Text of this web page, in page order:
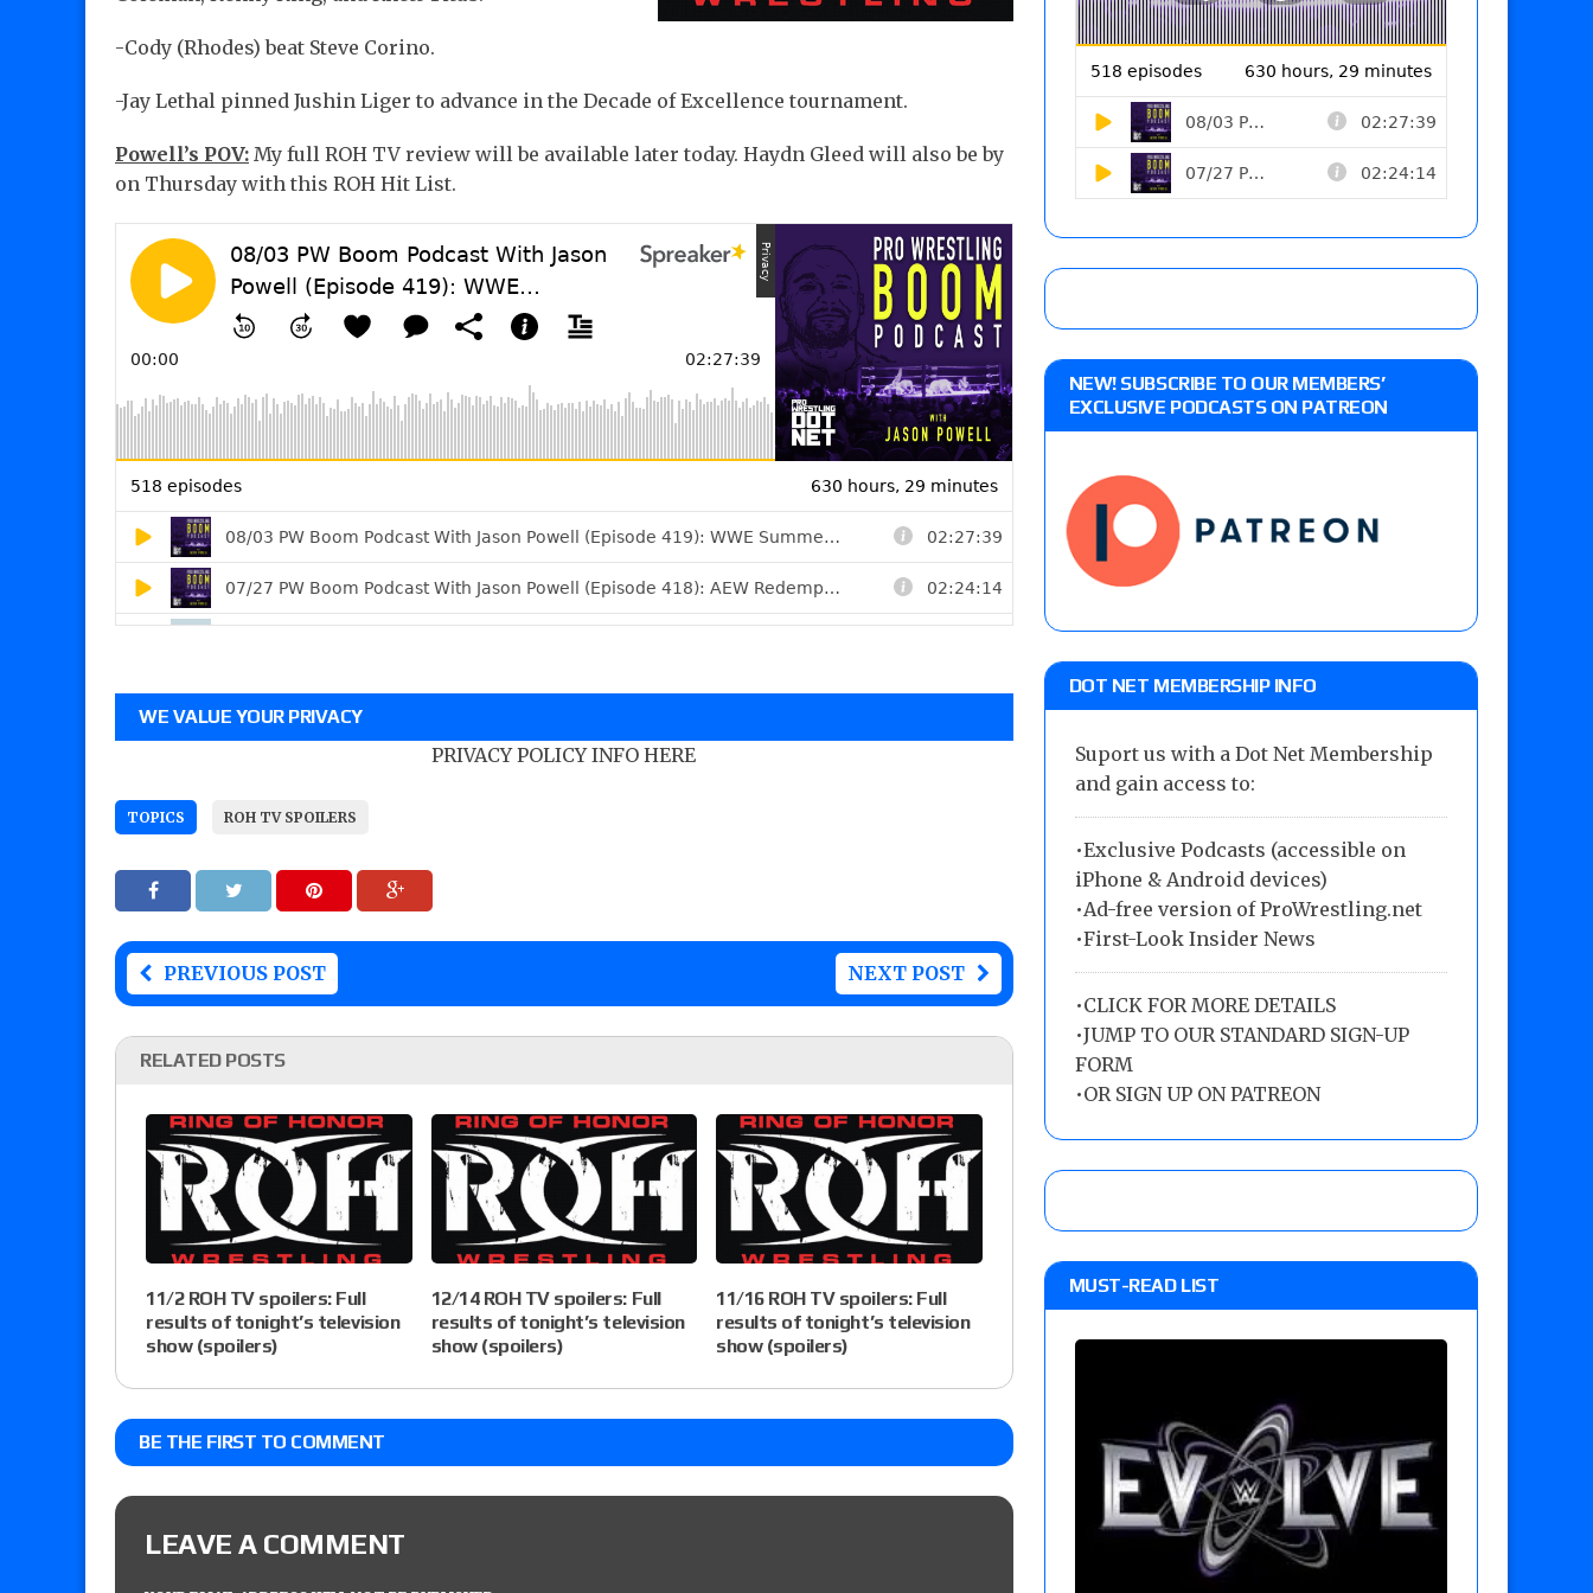
-Cody (Rhodes) beat Steve Corino.
-Jay Lethal pinned Jushin Liger to advance in the Decade of Excellence tournament.
Powell’s POV: My full ROH TV review will be available later today. Haydn Gleed will also be by
on Thursday with this ROH Hit List.
WE VALUE YOUR PRIVACY
PRIVACY POLICY INFO HERE
TOPICS ROH TV SPOILERS
PREVIOUS POST NEXT POST
RELATED POSTS
11/2 ROH TV spoilers: Full
results of tonight’s television
show (spoilers)
12/14 ROH TV spoilers: Full
results of tonight’s television
show (spoilers)
11/16 ROH TV spoilers: Full
results of tonight’s television
show (spoilers)
BE THE FIRST TO COMMENT
LEAVE A COMMENT
NEW! SUBSCRIBE TO OUR MEMBERS’
EXCLUSIVE PODCASTS ON PATREON
DOT NET MEMBERSHIP INFO
Suport us with a Dot Net Membership
and gain access to:
•Exclusive Podcasts (accessible on
iPhone & Android devices)
•Ad-free version of ProWrestling.net
•First-Look Insider News
•CLICK FOR MORE DETAILS
•JUMP TO OUR STANDARD SIGN-UP
FORM
•OR SIGN UP ON PATREON
MUST-READ LIST